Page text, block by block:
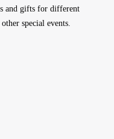
and gifts for different
special events.